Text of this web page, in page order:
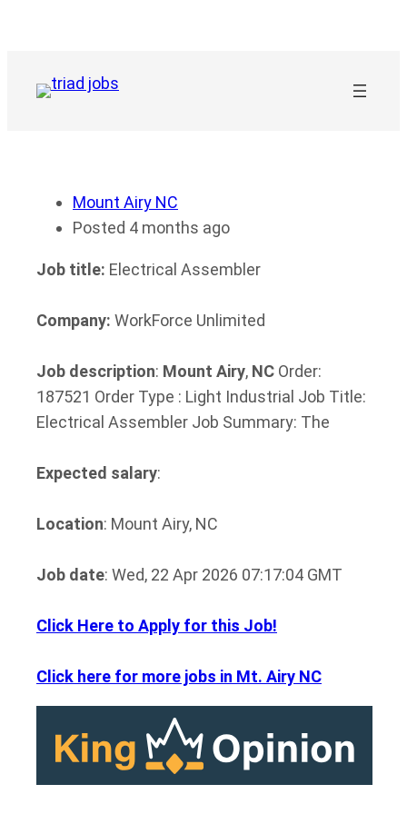
Mount Airy NC
Posted 4 months ago
Job title: Electrical Assembler
Company: WorkForce Unlimited
Job description: Mount Airy, NC Order:
187521 Order Type : Light Industrial Job Title:
Electrical Assembler Job Summary: The
Expected salary:
Location: Mount Airy, NC
Job date: Wed, 22 Apr 2026 07:17:04 GMT
Click Here to Apply for this Job!
Click here for more jobs in Mt. Airy NC